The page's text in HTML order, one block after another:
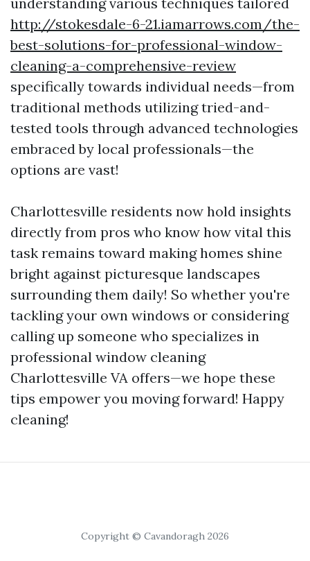
http://stokesdale-6-21.iamarrows.com/the-
best-solutions-for-professional-window-
cleaning-a-comprehensive-review
specifically towards individual needs—from
traditional methods utilizing tried-and-
tested tools through advanced technologies
embraced by local professionals—the
options are vast!
Charlottesville residents now hold insights
directly from pros who know how vital this
task remains toward making homes shine
bright against picturesque landscapes
surrounding them daily! So whether you're
tackling your own windows or considering
calling up someone who specializes in
professional window cleaning
Charlottesville VA offers—we hope these
tips empower you moving forward! Happy
cleaning!
Copyright © Cavandoragh 2026